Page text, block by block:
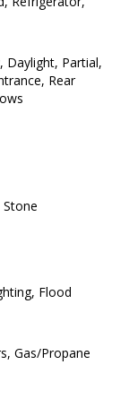
Daylight, Partial,
Rear
Stone
Flood
Gas/Propane